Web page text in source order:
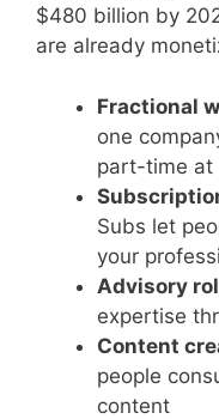
$480 billion by
are already
Fractional
one
part-time at
Subs let
your
Advisory
expertise
Content
people
content